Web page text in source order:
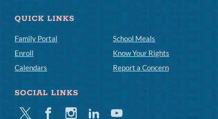
QUICK LINKS
Family Portal
Enroll
Calendars
School Meals
Know Your Rights
Report a Concern
SOCIAL LINKS
Twitter FacebookInstagramLinkedinYoutube